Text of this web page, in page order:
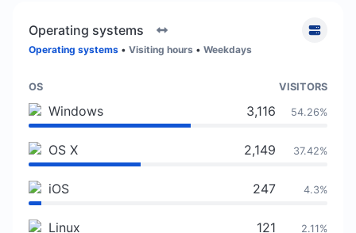
Operating systems
Operating systems • Visiting hours • Weekdays
OS VISITORS
Windows 3,116 54.26%
OS X 2,149 37.42%
iOS 247 4.3%
Linux 121 2.11%